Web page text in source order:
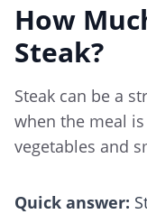
How
Steak?
Steak can be a
when the meal
vegetables and
Quick answer: